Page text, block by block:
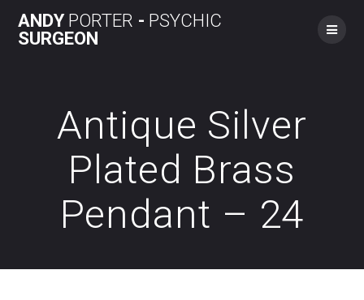
to
ANDYPORTER - PSYCHIC
SURGEON
Antique Silver
Plated Brass
Pendant – 24